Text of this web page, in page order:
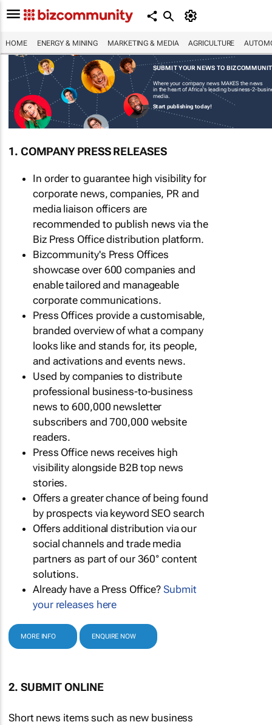
HOME ENERGY & MINING MARKETING & MEDIA AGRICULTURE
SUBMIT YOUR NEWS TO
Where your company news MAKES the news
in the heart of Africa's leading business-2-
media.
Start publishing today!
1. COMPANY PRESS RELEASES
In order to guarantee high visibility for
corporate news, companies, PR and
media liaison officers are
recommended to publish news via the
Biz Press Office distribution platform.
Bizcommunity's Press Offices
showcase over 600 companies and
enable tailored and manageable
corporate communications.
Press Offices provide a customisable,
branded overview of what a company
looks like and stands for, its people,
and activations and events news.
Used by companies to distribute
professional business-to-business
news to 600,000 newsletter
subscribers and 700,000 website
readers.
Press Office news receives high
visibility alongside B2B top news
stories.
Offers a greater chance of being found
by prospects via keyword SEO search
Offers additional distribution via our
social channels and trade media
partners as part of our 360° content
solutions.
Already have a Press Office?Submit
your releases here
MORE INFO ENQUIRE NOW
2. SUBMIT ONLINE
Short news items such as new business